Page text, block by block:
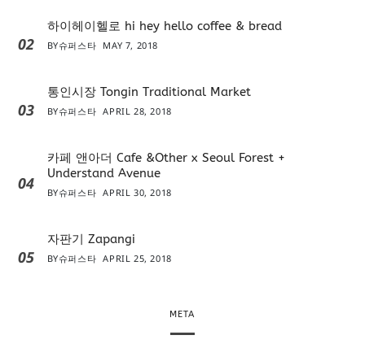
02
하이헤이헬로 hi hey hello coffee & bread
BY슈퍼스타 MAY 7, 2018
03
통인시장 Tongin Traditional Market
BY슈퍼스타 APRIL 28, 2018
04
카페 앤아더 Cafe &Other x Seoul Forest +
Understand Avenue
BY슈퍼스타 APRIL 30, 2018
05
자판기 Zapangi
BY슈퍼스타 APRIL 25, 2018
META